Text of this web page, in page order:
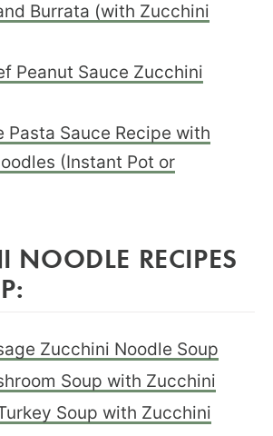
Burrata (with Zucchini
Peanut Sauce Zucchini
Pasta Sauce Recipe with
(Instant Pot or
NOODLE RECIPES
Zucchini Noodle Soup
Soup with Zucchini
Soup with Zucchini